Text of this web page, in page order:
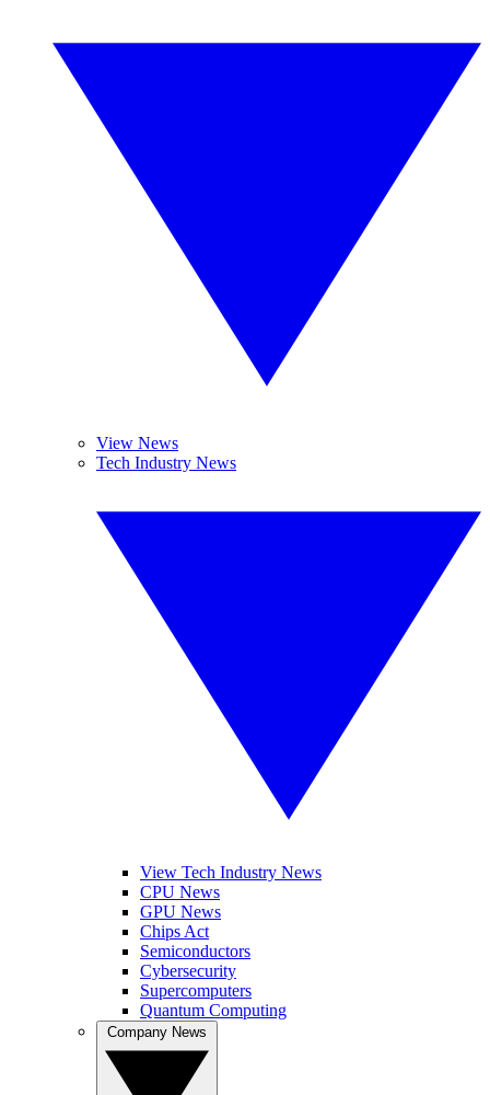
View News
Tech Industry News
View Tech Industry News
CPU News
GPU News
Chips Act
Semiconductors
Cybersecurity
Supercomputers
Quantum Computing